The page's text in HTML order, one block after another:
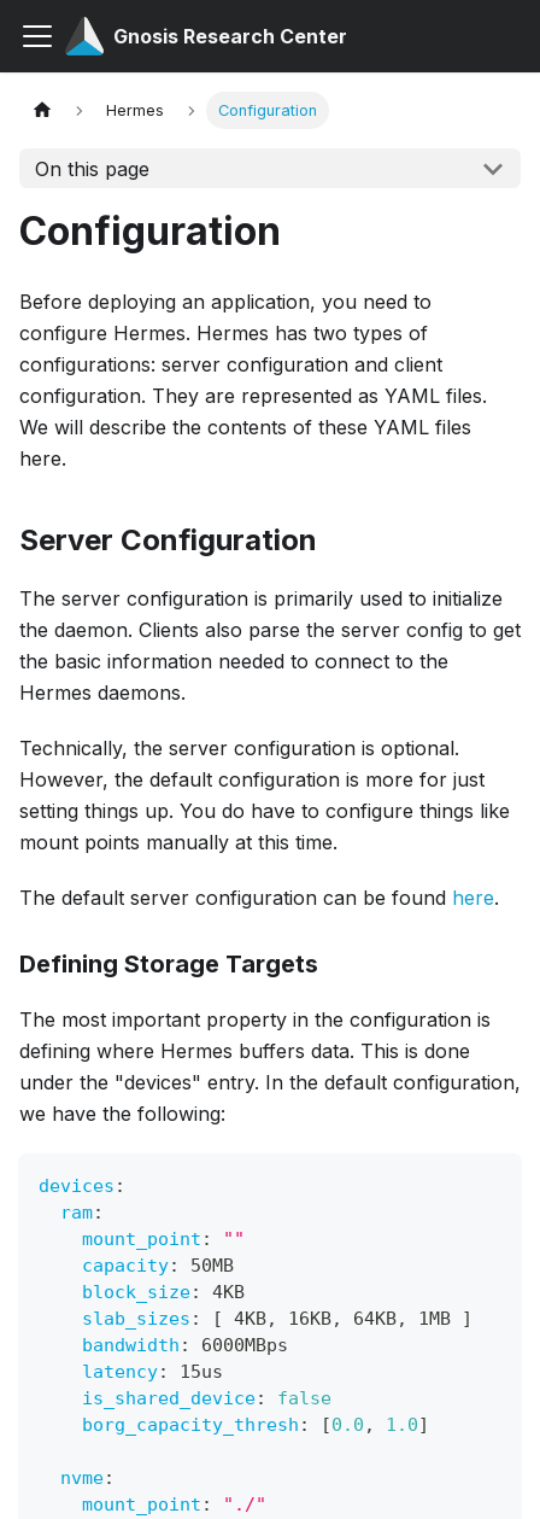
Gnosis Research Center
Hermes Configuration
On this page
Configuration
Before deploying an application, you need to
configure Hermes. Hermes has two types of
configurations: server configuration and client
configuration. They are represented as YAML files.
We will describe the contents of these YAML files
here.
Server Configuration
The server configuration is primarily used to initialize
the daemon. Clients also parse the server config to get
the basic information needed to connect to the
Hermes daemons.
Technically, the server configuration is optional.
However, the default configuration is more for just
setting things up. You do have to configure things like
mount points manually at this time.
The default server configuration can be found here.
Defining Storage Targets
The most important property in the configuration is
defining where Hermes buffers data. This is done
under the "devices" entry. In the default configuration,
we have the following:
devices :
ram:
mount_point :
""
capacity:
50MB
block_size:
4KB
slab_sizes : [ 4KB, 16KB, 64KB, 1MB
]
bandwidth :
6000MBps
latency:
15us
is_shared_device:
false
borg_capacity_thresh : [0.0 , 1.0]
nvme:
mount_point :
"./"